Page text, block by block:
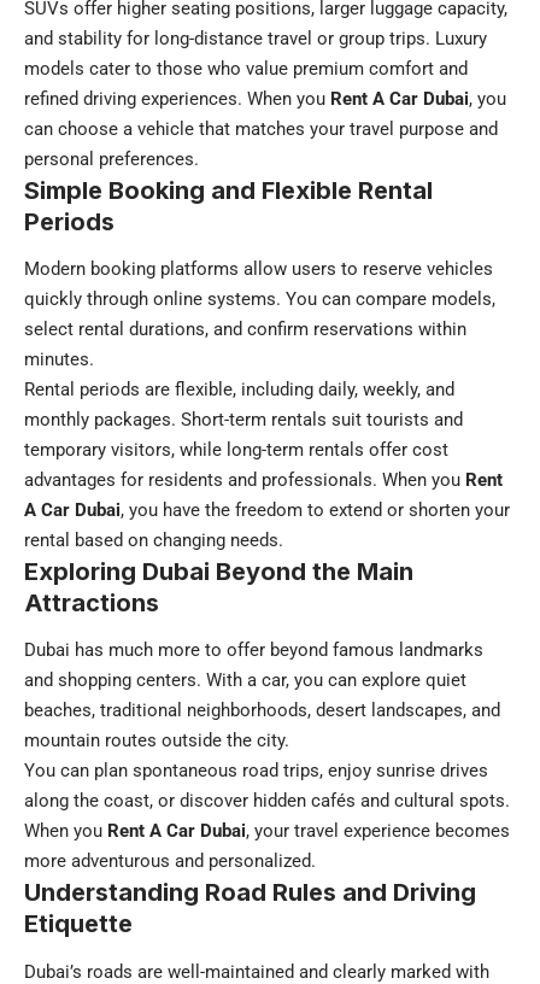
SUVs offer higher seating positions, larger luggage capacity,
and stability for long-distance travel or group trips. Luxury
models cater to those who value premium comfort and
refined driving experiences. When you Rent A Car Dubai, you
can choose a vehicle that matches your travel purpose and
personal preferences.
Simple Booking and Flexible Rental
Periods
Modern booking platforms allow users to reserve vehicles
quickly through online systems. You can compare models,
select rental durations, and confirm reservations within
minutes.
Rental periods are flexible, including daily, weekly, and
monthly packages. Short-term rentals suit tourists and
temporary visitors, while long-term rentals offer cost
advantages for residents and professionals. When you Rent
A Car Dubai, you have the freedom to extend or shorten your
rental based on changing needs.
Exploring Dubai Beyond the Main
Attractions
Dubai has much more to offer beyond famous landmarks
and shopping centers. With a car, you can explore quiet
beaches, traditional neighborhoods, desert landscapes, and
mountain routes outside the city.
You can plan spontaneous road trips, enjoy sunrise drives
along the coast, or discover hidden cafés and cultural spots.
When you Rent A Car Dubai, your travel experience becomes
more adventurous and personalized.
Understanding Road Rules and Driving
Etiquette
Dubai’s roads are well-maintained and clearly marked with